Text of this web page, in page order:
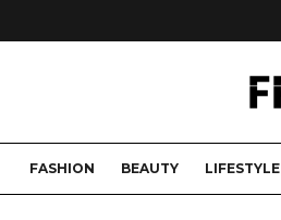
FASHION BEAUTY LIFESTYLE